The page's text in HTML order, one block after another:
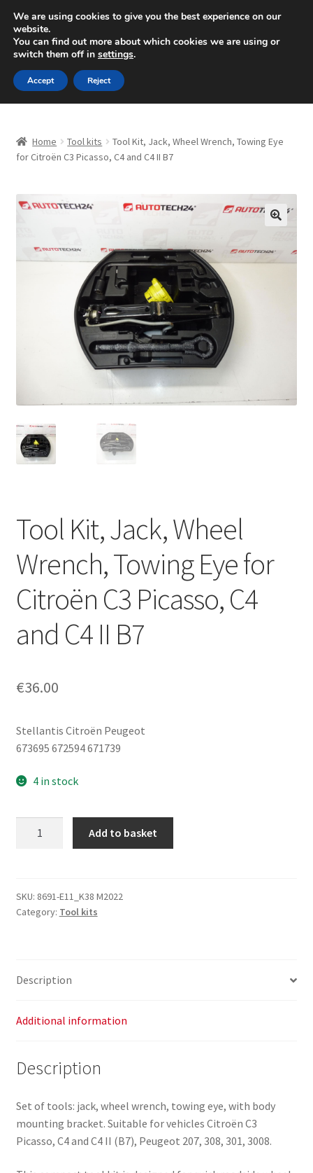
SHIPPING starting at 6 EUR
Mon-Fri 9 a.m. - 4 p.m.+420 704 494 494
Skip
to
navigation
Skip
to
content
About Us
CommerceOps OS
Complaint Procedure
My account
Privacy Policy
Terms & Conditions
Worldwide shipping
Home Tool kits
Tool Kit, Jack, Wheel Wrench, Towing Eye
for Citroën C3 Picasso, C4 and C4 II B7
Tool Kit, Jack, Wheel
Wrench, Towing Eye for
Citroën C3 Picasso, C4
and C4 II B7
€36.00
Stellantis Citroën Peugeot
673695 672594 671739
4 in stock
Wrench,
Towing
C3
C4
II
quantity
Add to basket
SKU: 8691-E11_K38 M2022
Category: Tool kits
Description
Additional information
Description
Set of tools: jack, wheel wrench, towing eye, with body
mounting bracket. Suitable for vehicles Citroën C3
Picasso, C4 and C4 II (B7), Peugeot 207, 308, 301, 3008.
We are using cookies to give you the best experience on our
website.
You can find out more about which cookies we are using or
switch them off in settings.
Accept Reject